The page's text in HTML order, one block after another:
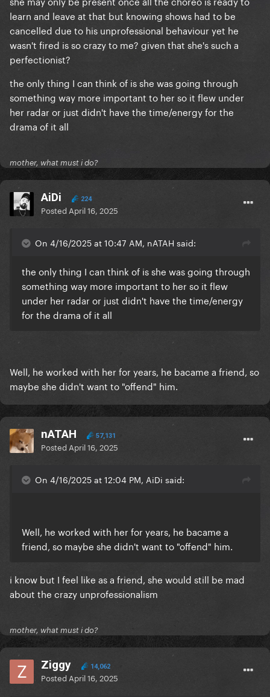
learn and leave at that but knowing shows had to be
cancelled due to his unprofessional behaviour yet he
wasn't fired is so crazy to me? given that she's such a
perfectionist?
the only thing I can think of is she was going through
something way more important to her so it flew under
her radar or just didn't have the time/energy for the
drama of it all
mother, what must i do?
AiDi 224
Posted April 16, 2025
On 4/16/2025 at 10:47 AM, nATAH said:
the only thing I can think of is she was going through
something way more important to her so it flew
under her radar or just didn't have the time/energy
for the drama of it all
Well, he worked with her for years, he bacame a friend, so
maybe she didn't want to "offend" him.
nATAH 57,131
Posted April 16, 2025
On 4/16/2025 at 12:04 PM, AiDi said:
Well, he worked with her for years, he bacame a
friend, so maybe she didn't want to "offend" him.
i know but I feel like as a friend, she would still be mad
about the crazy unprofessionalism
mother, what must i do?
Ziggy 14,062
Posted April 16, 2025